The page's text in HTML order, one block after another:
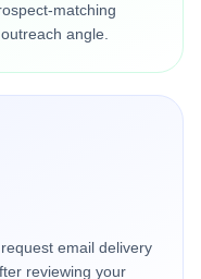
matching
angle.
email delivery
reviewing your